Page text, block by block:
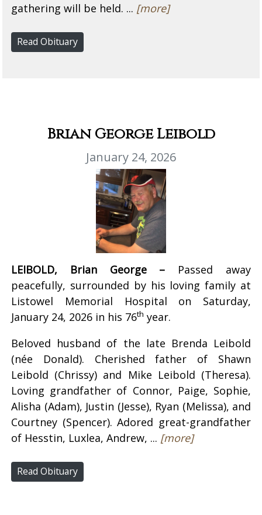
gathering will be held. ... [more]
Read Obituary
Brian George Leibold
January 24, 2026
LEIBOLD, Brian George – Passed away
peacefully, surrounded by his loving family at
Listowel Memorial Hospital on Saturday,
January 24, 2026 in his 76th year.
Beloved husband of the late Brenda Leibold
(née Donald). Cherished father of Shawn
Leibold (Chrissy) and Mike Leibold (Theresa).
Loving grandfather of Connor, Paige, Sophie,
Alisha (Adam), Justin (Jesse), Ryan (Melissa), and
Courtney (Spencer). Adored great-grandfather
of Hesstin, Luxlea, Andrew, ... [more]
Read Obituary